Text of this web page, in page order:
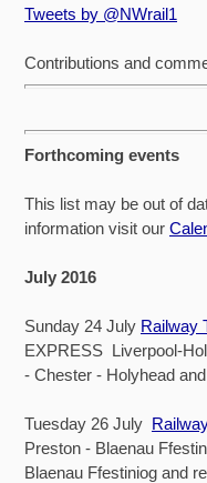
Tweets by @NWrail1
Contributions and
Forthcoming events
This list may be out of
information visit our
July 2016
Sunday 24 July Railway
EXPRESS Liverpool-
- Chester - Holyhead
Tuesday 26 July
Preston - Blaenau
Blaenau Ffestiniog and